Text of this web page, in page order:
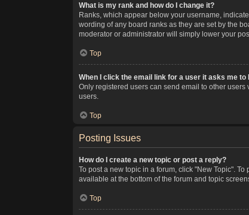
What is my rank and how do I change it?
Ranks, which appear below your username,
wording of any board ranks as they are set by the
moderator or administrator will simply lower your
Top
When I click the email link for a user it asks me to
Only registered users can send email to other
users.
Top
Posting Issues
How do I create a new topic or post a reply?
To post a new topic in a forum, click "New Topic".
available at the bottom of the forum and topic
Top